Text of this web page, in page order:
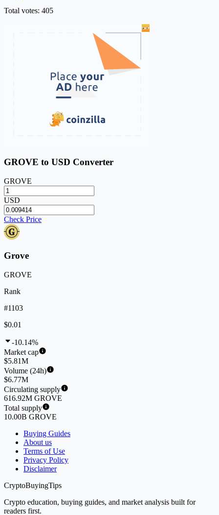
Total votes: 405
GROVE to USD Converter
GROVE
USD
Check Price
Grove
GROVE
Rank
#1103
$0.01
-10.14%
Market cap
$5.81M
Volume (24h)
$6.77M
Circulating supply
616.92M GROVE
Total supply
10.00B GROVE
Buying Guides
About us
Terms of Use
Privacy Policy
Disclaimer
CryptoBuyingTips
Crypto education, buying guides, and market analysis built for
readers first.